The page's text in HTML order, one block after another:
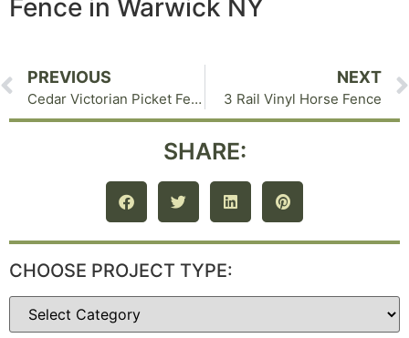
Fence in Warwick NY
PREVIOUS
Cedar Victorian Picket Fence
NEXT
3 Rail Vinyl Horse Fence
SHARE:
CHOOSE PROJECT TYPE: